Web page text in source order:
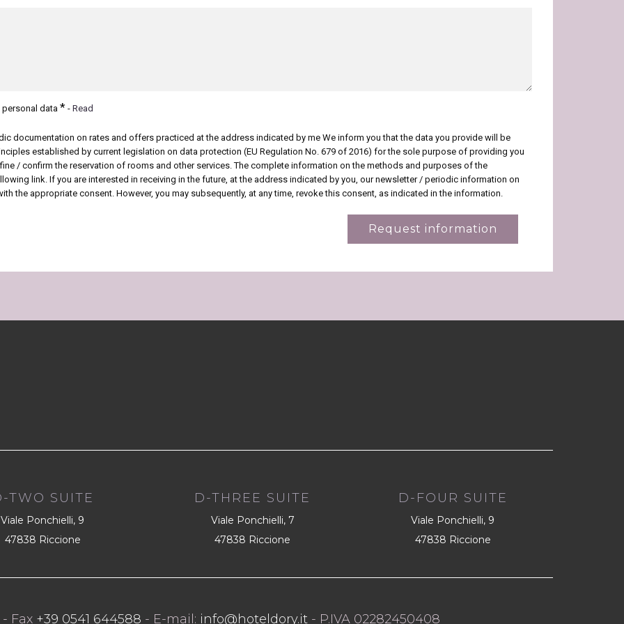
data * - Read
documentation on rates and offers practiced at the address indicated by me We inform you that the data you provide will be
established by current legislation on data protection (EU Regulation No. 679 of 2016) for the sole purpose of providing you
/ confirm the reservation of rooms and other services. The complete information on the methods and purposes of the
link. If you are interested in receiving in the future, at the address indicated by you, our newsletter / periodic information on
the appropriate consent. However, you may subsequently, at any time, revoke this consent, as indicated in the information.
Request information
TWO SUITE
Viale Ponchielli, 9
47838 Riccione
D-THREE SUITE
Viale Ponchielli, 7
47838 Riccione
D-FOUR SUITE
Viale Ponchielli, 9
47838 Riccione
- Fax +39 0541 644588 - E-mail: info@hoteldory.it - P.IVA 02282450408